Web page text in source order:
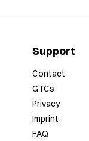
Support
Contact
GTCs
Privacy
Imprint
FAQ